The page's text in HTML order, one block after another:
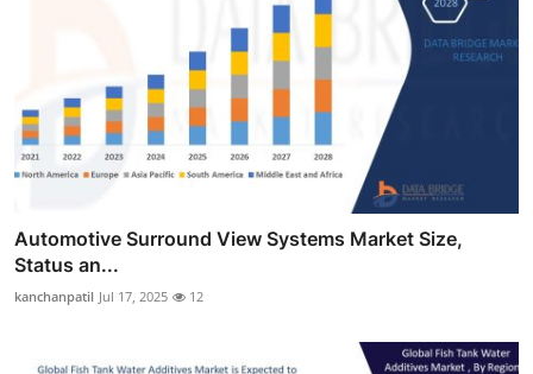
Automotive Surround View Systems Market Size,
Status an...
kanchanpatil Jul 17, 2025 12